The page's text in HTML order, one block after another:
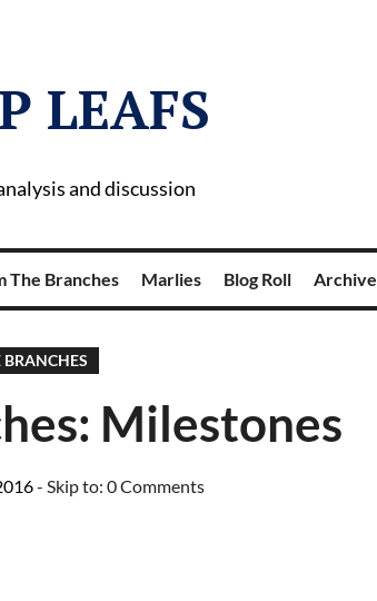
LEAFS
and discussion
The Branches Marlies Blog Roll Archive
Milestones
- Skip to: 0 Comments